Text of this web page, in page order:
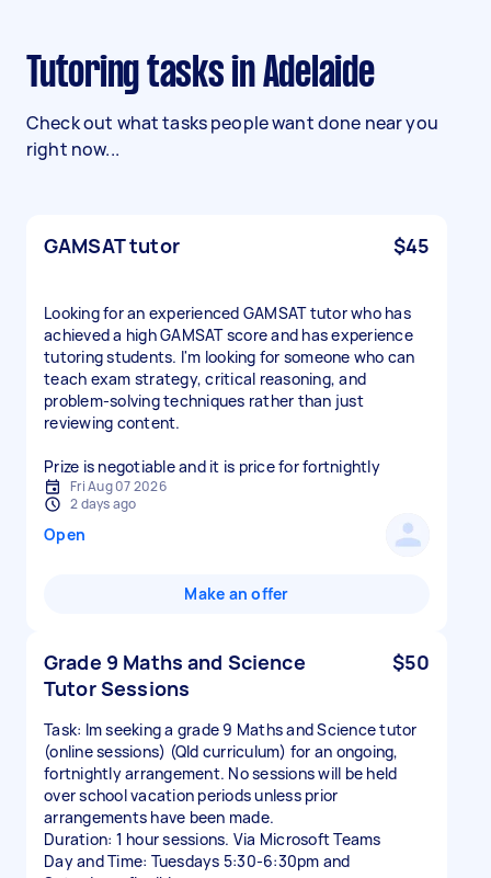
Tutoring tasks in Adelaide
Check out what tasks people want done near you
right now...
GAMSAT tutor $45
Looking for an experienced GAMSAT tutor who has
achieved a high GAMSAT score and has experience
tutoring students. I'm looking for someone who can
teach exam strategy, critical reasoning, and
problem-solving techniques rather than just
reviewing content.
Prize is negotiable and it is price for fortnightly
Fri Aug 07 2026
2 days ago
Open
Make an offer
Grade 9 Maths and Science
Tutor Sessions
$50
Task: Im seeking a grade 9 Maths and Science tutor
(online sessions) (Qld curriculum) for an ongoing,
fortnightly arrangement. No sessions will be held
over school vacation periods unless prior
arrangements have been made.
Duration: 1 hour sessions. Via Microsoft Teams
Day and Time: Tuesdays 5:30-6:30pm and